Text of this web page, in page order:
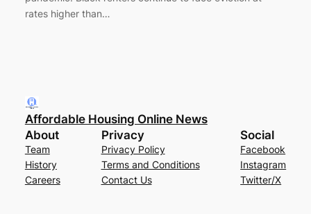
rates higher than…
Affordable Housing Online News
About
Team
History
Careers
Privacy
Privacy Policy
Terms and Conditions
Contact Us
Social
Facebook
Instagram
Twitter/X